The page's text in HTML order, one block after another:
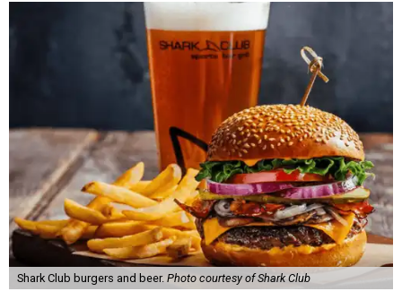
Shark Club burgers and beer. Photo courtesy of Shark Club